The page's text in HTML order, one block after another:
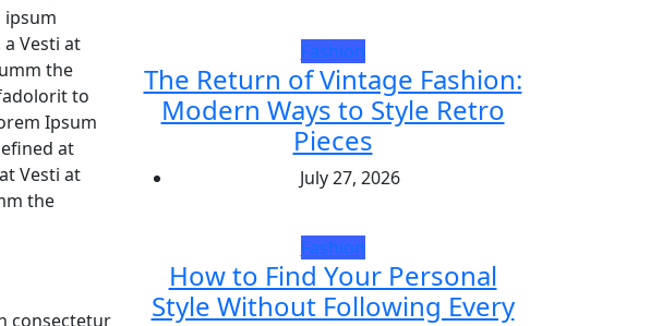
ipsum
Vesti at
the
to
Ipsum
at
Vesti at
the
consectetur
Fashion
The Return of Vintage Fashion:
Modern Ways to Style Retro
Pieces
July 27, 2026
Fashion
How to Find Your Personal
Style Without Following Every